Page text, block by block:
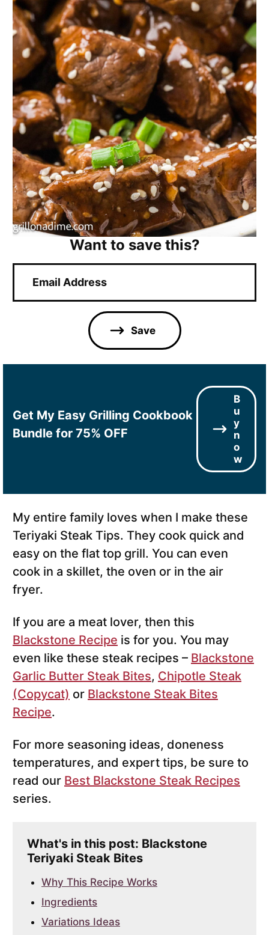
Want to save this?
a
Save
Get My Easy Grilling Cookbook
Bundle for 75% OFF
B
u
y
n
o
w
My entire family loves when I make these
Teriyaki Steak Tips. They cook quick and
easy on the flat top grill. You can even
cook in a skillet, the oven or in the air
fryer.
If you are a meat lover, then this
Blackstone Recipe is for you. You may
even like these steak recipes – Blackstone
Garlic Butter Steak Bites, Chipotle Steak
(Copycat) or Blackstone Steak Bites
Recipe.
For more seasoning ideas, doneness
temperatures, and expert tips, be sure to
read our Best Blackstone Steak Recipes
series.
What's in this post: Blackstone
Teriyaki Steak Bites
Why This Recipe Works
Ingredients
Variations Ideas